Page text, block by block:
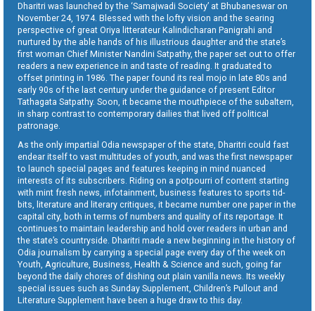
Dharitri was launched by the ‘Samajwadi Society’ at Bhubaneswar on
November 24, 1974. Blessed with the lofty vision and the searing
perspective of great Oriya litterateur Kalindicharan Panigrahi and
nurtured by the able hands of his illustrious daughter and the state’s
first woman Chief Minister Nandini Satpathy, the paper set out to offer
readers a new experience in and taste of reading. It graduated to
offset printing in 1986. The paper found its real mojo in late 80s and
early 90s of the last century under the guidance of present Editor
Tathagata Satpathy. Soon, it became the mouthpiece of the subaltern,
in sharp contrast to contemporary dailies that lived off political
patronage.
As the only impartial Odia newspaper of the state, Dharitri could fast
endear itself to vast multitudes of youth, and was the first newspaper
to launch special pages and features keeping in mind nuanced
interests of its subscribers. Riding on a potpourri of content starting
with mint fresh news, infotainment, business features to sports tid-
bits, literature and literary critiques, it became number one paper in the
capital city, both in terms of numbers and quality of its reportage. It
continues to maintain leadership and hold over readers in urban and
the state’s countryside. Dharitri made a new beginning in the history of
Odia journalism by carrying a special page every day of the week on
Youth, Agriculture, Business, Health & Science and such, going far
beyond the daily chores of dishing out plain vanilla news. Its weekly
special issues such as Sunday Supplement, Children’s Pullout and
Literature Supplement have been a huge draw to this day.